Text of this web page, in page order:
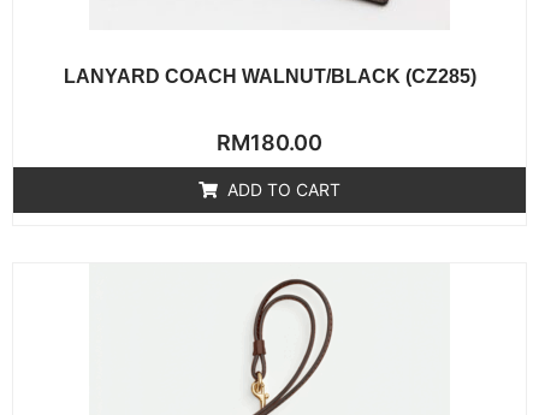
LANYARD COACH WALNUT/BLACK (CZ285)
Rated
0
out
of
RM180.00
ADD TO CART